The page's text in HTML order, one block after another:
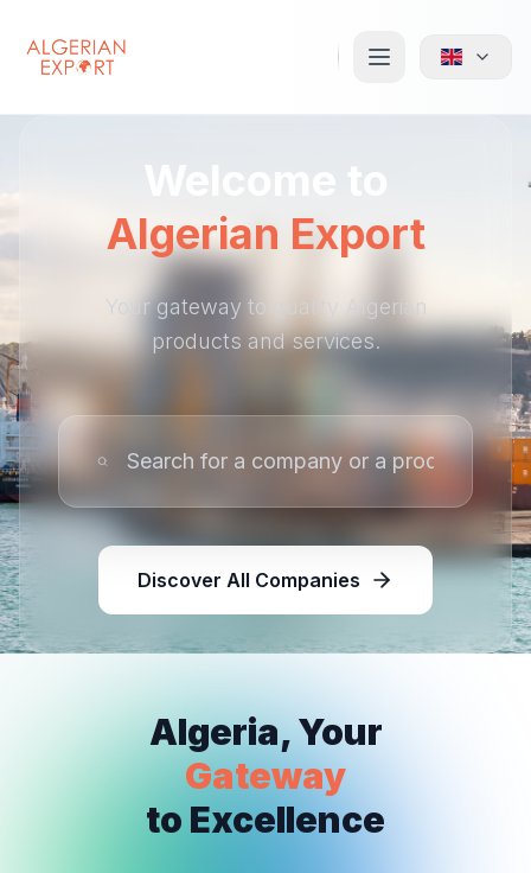
Welcome to
Algerian Export
Your gateway to quality Algerian
products and services.
Discover All Companies
Algeria, Your
Gateway
to Excellence